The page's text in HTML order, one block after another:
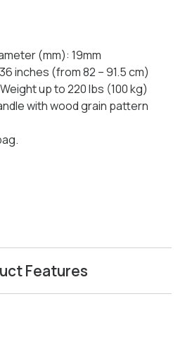
(mm): 19mm
inches (from 82 – 91.5 cm)
up to 220 lbs (100 kg)
with wood grain pattern
Features